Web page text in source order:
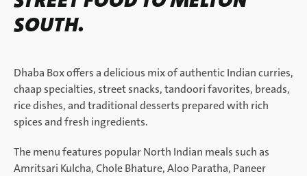
SOUTH.
Dhaba Box offers a delicious mix of authentic Indian curries,
chaap specialties, street snacks, tandoori favorites, breads,
rice dishes, and traditional desserts prepared with rich
spices and fresh ingredients.
The menu features popular North Indian meals such as
Amritsari Kulcha, Chole Bhature, Aloo Paratha, Paneer